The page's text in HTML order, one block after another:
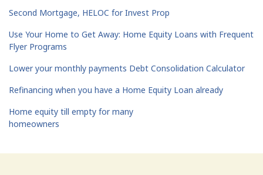
Second Mortgage, HELOC for Invest Prop
Use Your Home to Get Away: Home Equity Loans with Frequent
Flyer Programs
Lower your monthly payments Debt Consolidation Calculator
Refinancing when you have a Home Equity Loan already
Home equity till empty for many
homeowners